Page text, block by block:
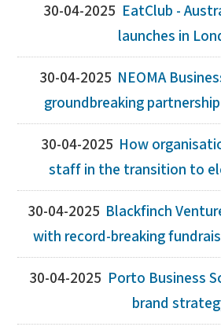
30-04-2025 EatClub -
launches in
30-04-2025 NEOMA
groundbreaking
30-04-2025 How
staff in the transition to
30-04-2025 Blackfinch
with record-breaking
30-04-2025 Porto Business
brand